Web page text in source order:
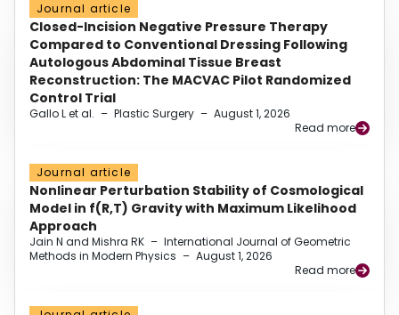
Journal article
Closed-Incision Negative Pressure Therapy
Compared to Conventional Dressing Following
Autologous Abdominal Tissue Breast
Reconstruction: The MACVAC Pilot Randomized
Control Trial
Gallo L et al. – Plastic Surgery – August 1, 2026
Read more
Journal article
Nonlinear Perturbation Stability of Cosmological
Model in f(R,T) Gravity with Maximum Likelihood
Approach
Jain N and Mishra RK – International Journal of Geometric
Methods in Modern Physics – August 1, 2026
Read more